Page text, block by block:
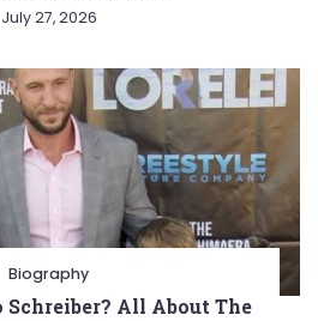
July 27, 2026
Biography
All About The